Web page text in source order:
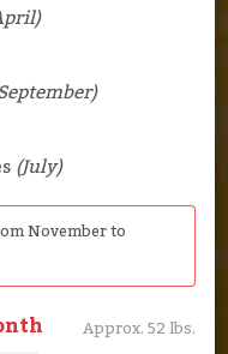
(July)
November to
Approx. 52 lbs.